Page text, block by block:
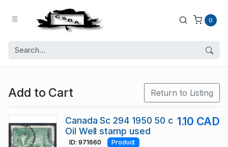
0
Add to Cart Return to Listing
Canada Sc 294 1950 50 c
Oil Well stamp used
1.10 CAD
ID: 971660 Product